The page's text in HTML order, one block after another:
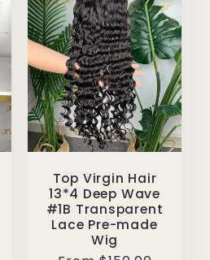
Top Virgin Hair
13*4 Deep Wave
#1B Transparent
Lace Pre-made
Wig